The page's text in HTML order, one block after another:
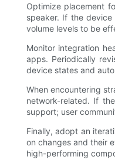
Optimize placement
speaker. If the
volume levels to be
Monitor integration
apps. Periodically
device states and
When encountering
network-related. If
support; user
Finally, adopt an
on changes and their
high-performing